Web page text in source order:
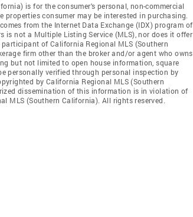
is for the consumer's personal, non-commercial
consumer may be interested in purchasing.
from the Internet Data Exchange (IDX) program of
is not a Multiple Listing Service (MLS), nor does it offer
of California Regional MLS (Southern
firm other than the broker and/or agent who owns
but not limited to open house information, square
personally verified through personal inspection by
by California Regional MLS (Southern
dissemination of this information is in violation of
MLS (Southern California). All rights reserved.